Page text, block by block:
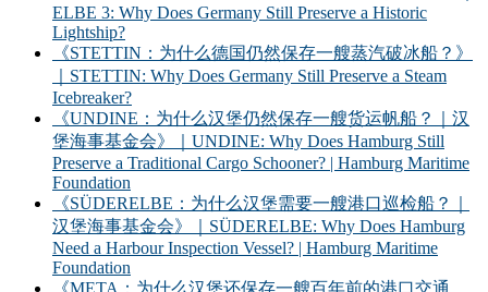
ELBE 3: Why Does Germany Still Preserve a Historic
Lightship?
《STETTIN：为什么德国仍然保存一艘蒸汽破冰船？》
｜STETTIN: Why Does Germany Still Preserve a Steam
Icebreaker?
《UNDINE：为什么汉堡仍然保存一艘货运帆船？｜汉
堡海事基金会》｜UNDINE: Why Does Hamburg Still
Preserve a Traditional Cargo Schooner? | Hamburg Maritime
Foundation
《SÜDERELBE：为什么汉堡需要一艘港口巡检船？｜
汉堡海事基金会》｜SÜDERELBE: Why Does Hamburg
Need a Harbour Inspection Vessel? | Hamburg Maritime
Foundation